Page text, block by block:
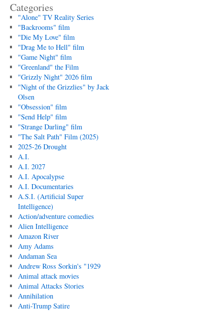
Categories
"Alone" TV Reality Series
"Backrooms" film
"Die My Love" film
"Drag Me to Hell" film
"Game Night" film
"Greenland" the Film
"Grizzly Night" 2026 film
"Night of the Grizzlies" by Jack
Olsen
"Obsession" film
"Send Help" film
"Strange Darling" film
"The Salt Path" Film (2025)
2025-26 Drought
A.I.
A.I. 2027
A.I. Apocalypse
A.I. Documentaries
A.S.I. (Artificial Super
Intelligence)
Action/adventure comedies
Alien Intelligence
Amazon River
Amy Adams
Andaman Sea
Andrew Ross Sorkin's "1929
Animal attack movies
Animal Attacks Stories
Annihilation
Anti-Trump Satire